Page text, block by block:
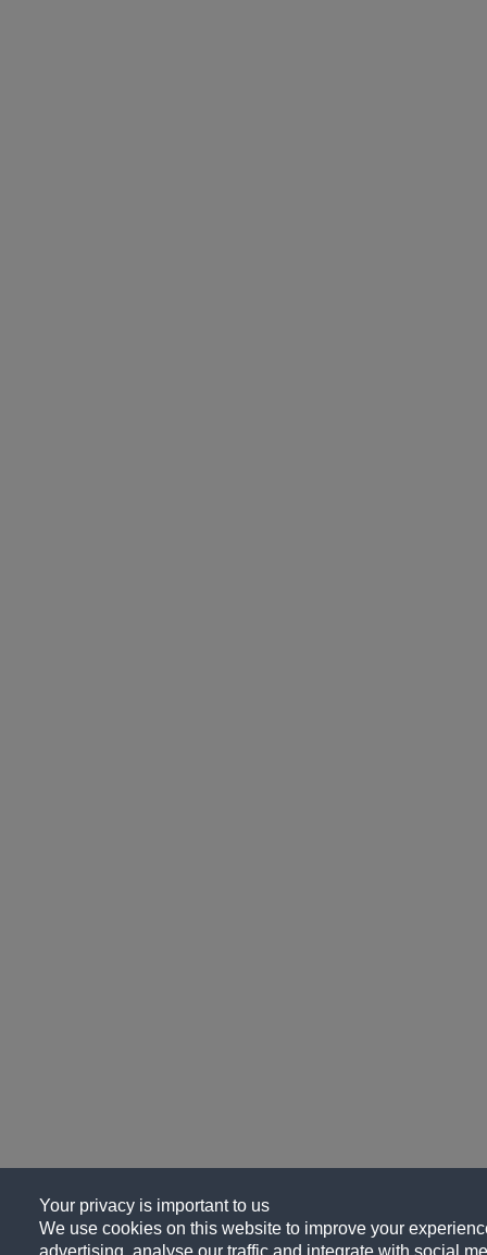
Your privacy is important to us
We use cookies on this website to improve your
advertising, analyse our traffic and integrate with social